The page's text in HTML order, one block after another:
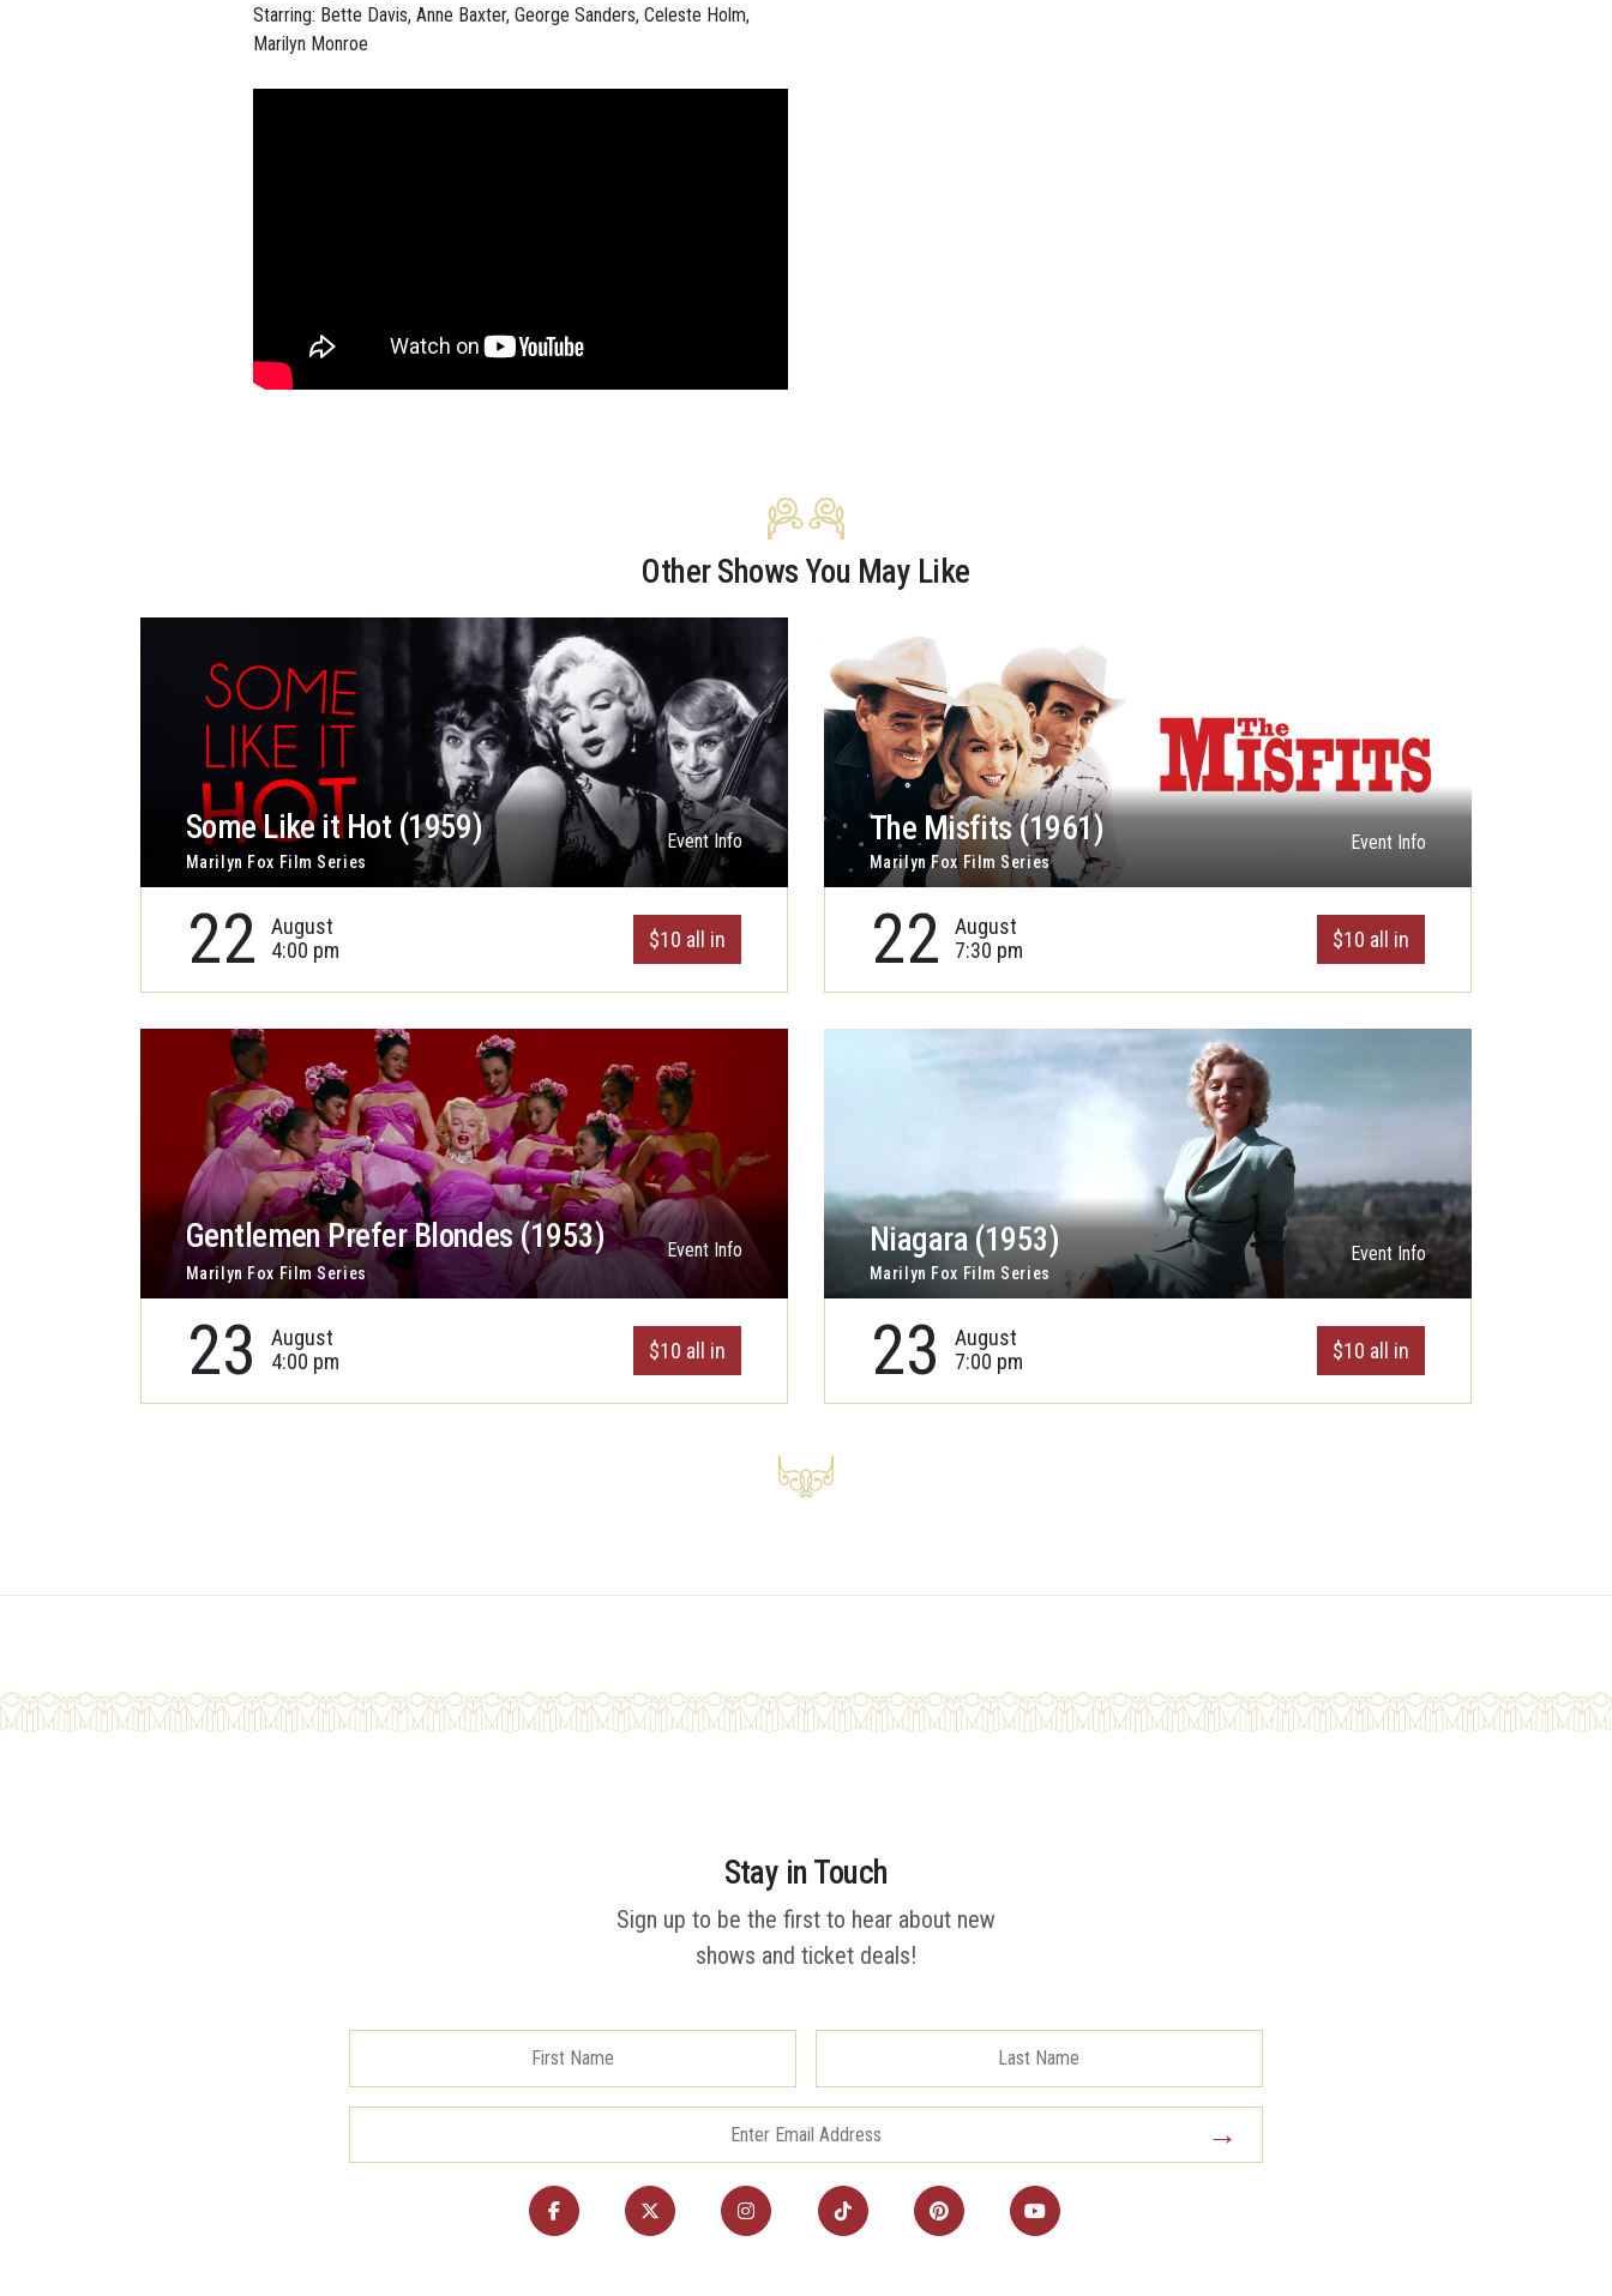
Starring: Bette Davis, Anne Baxter, George Sanders, Celeste Holm,
Marilyn Monroe
Other Shows You May Like
Some Like it Hot (1959)
Marilyn Fox Film Series
Event Info
22
August
4:00 pm
$10 all in
The Misfits (1961)
Marilyn Fox Film Series
Event Info
22
August
7:30 pm
$10 all in
Gentlemen Prefer Blondes (1953)
Marilyn Fox Film Series
Event Info
23
August
4:00 pm
$10 all in
Niagara (1953)
Marilyn Fox Film Series
Event Info
23
August
7:00 pm
$10 all in
Stay in Touch
Sign up to be the first to hear about new
shows and ticket deals!